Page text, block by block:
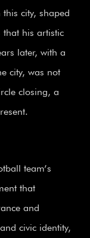
city, shaped
his artistic
later, with a
city, was not
closing, a
team’s
that
and
civic identity,